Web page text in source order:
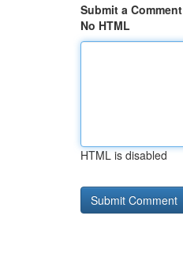
Submit a Comment
No HTML
HTML is disabled